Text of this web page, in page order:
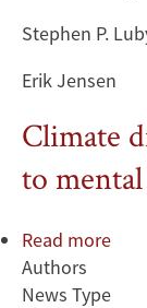
Stephen P.
Erik Jensen
Climate
to
Read more
Authors
News Type